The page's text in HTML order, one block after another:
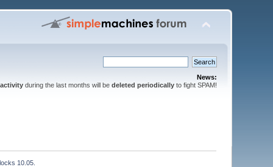
News:
during the last months will be deleted periodicallyto fight SPAM!
10.05.